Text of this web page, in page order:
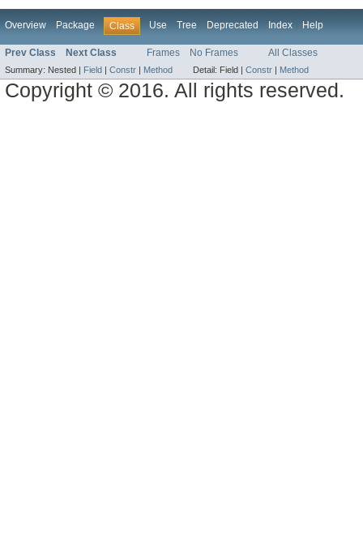
Overview Package Class Use Tree Deprecated Index Help
Prev Class Next Class Frames No Frames All Classes
Summary: Nested | Field | Constr | Method Detail: Field | Constr | Method
Copyright © 2016. All rights reserved.